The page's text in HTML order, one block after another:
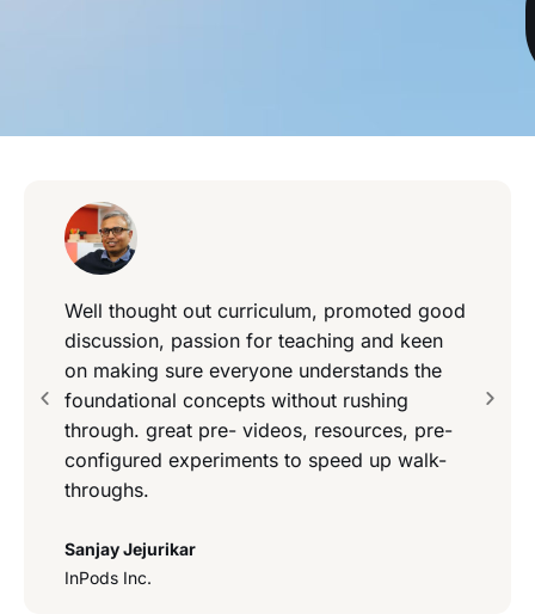
Well thought out curriculum, promoted good
discussion, passion for teaching and keen
on making sure everyone understands the
foundational concepts without rushing
through. great pre- videos, resources, pre-
configured experiments to speed up walk-
throughs.
Sanjay Jejurikar
InPods Inc.